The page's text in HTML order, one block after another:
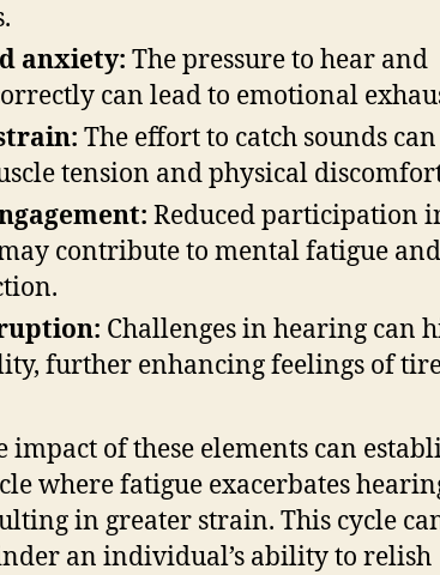
anxiety: The pressure to hear and
can lead to emotional
The effort to catch sounds can
tension and physical
Reduced participation
contribute to mental fatigue and
Challenges in hearing can
further enhancing feelings of
impact of these elements can
where fatigue exacerbates
in greater strain. This cycle
an individual’s ability to relish